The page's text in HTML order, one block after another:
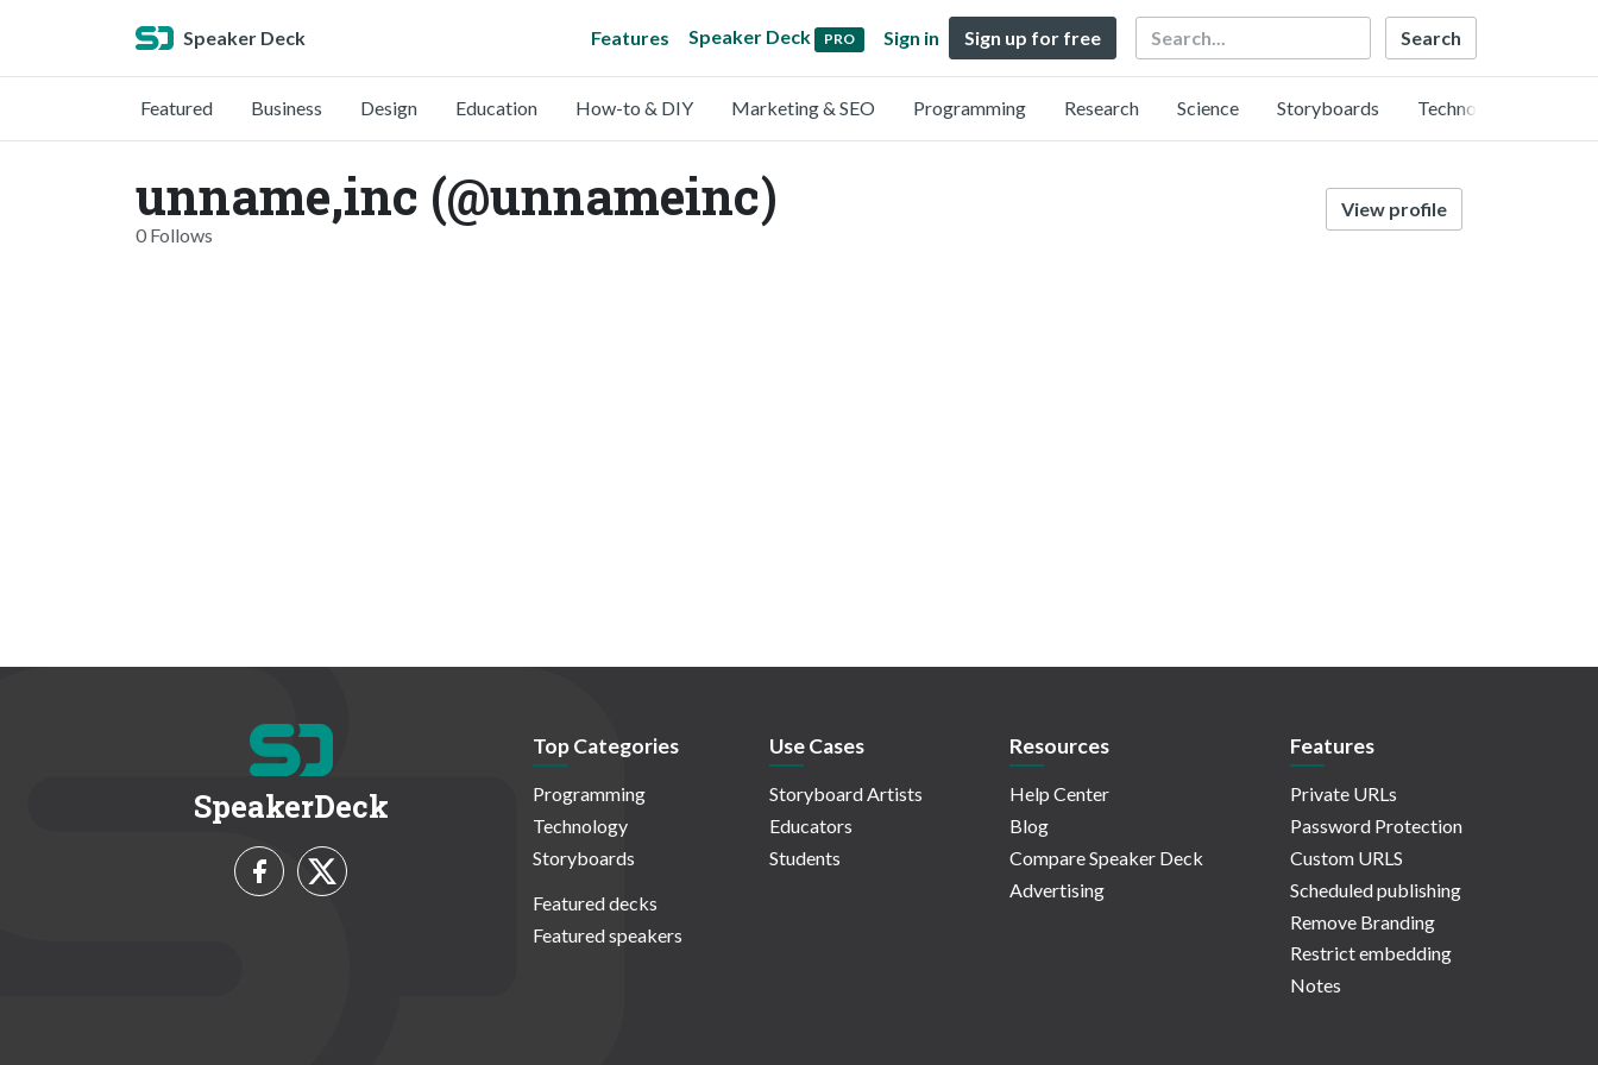
Speaker Deck Features Speaker Deck PRO Sign in Sign up for free Search
Featured Business Design Education How-to & DIY Marketing & SEO Programming Research Science Storyboards Technology
unname,inc (@unnameinc)
0 Follows
View profile
SpeakerDeck
Top Categories
Programming
Technology
Storyboards
Featured decks
Featured speakers
Use Cases
Storyboard Artists
Educators
Students
Resources
Help Center
Blog
Compare Speaker Deck
Advertising
Features
Private URLs
Password Protection
Custom URLS
Scheduled publishing
Remove Branding
Restrict embedding
Notes